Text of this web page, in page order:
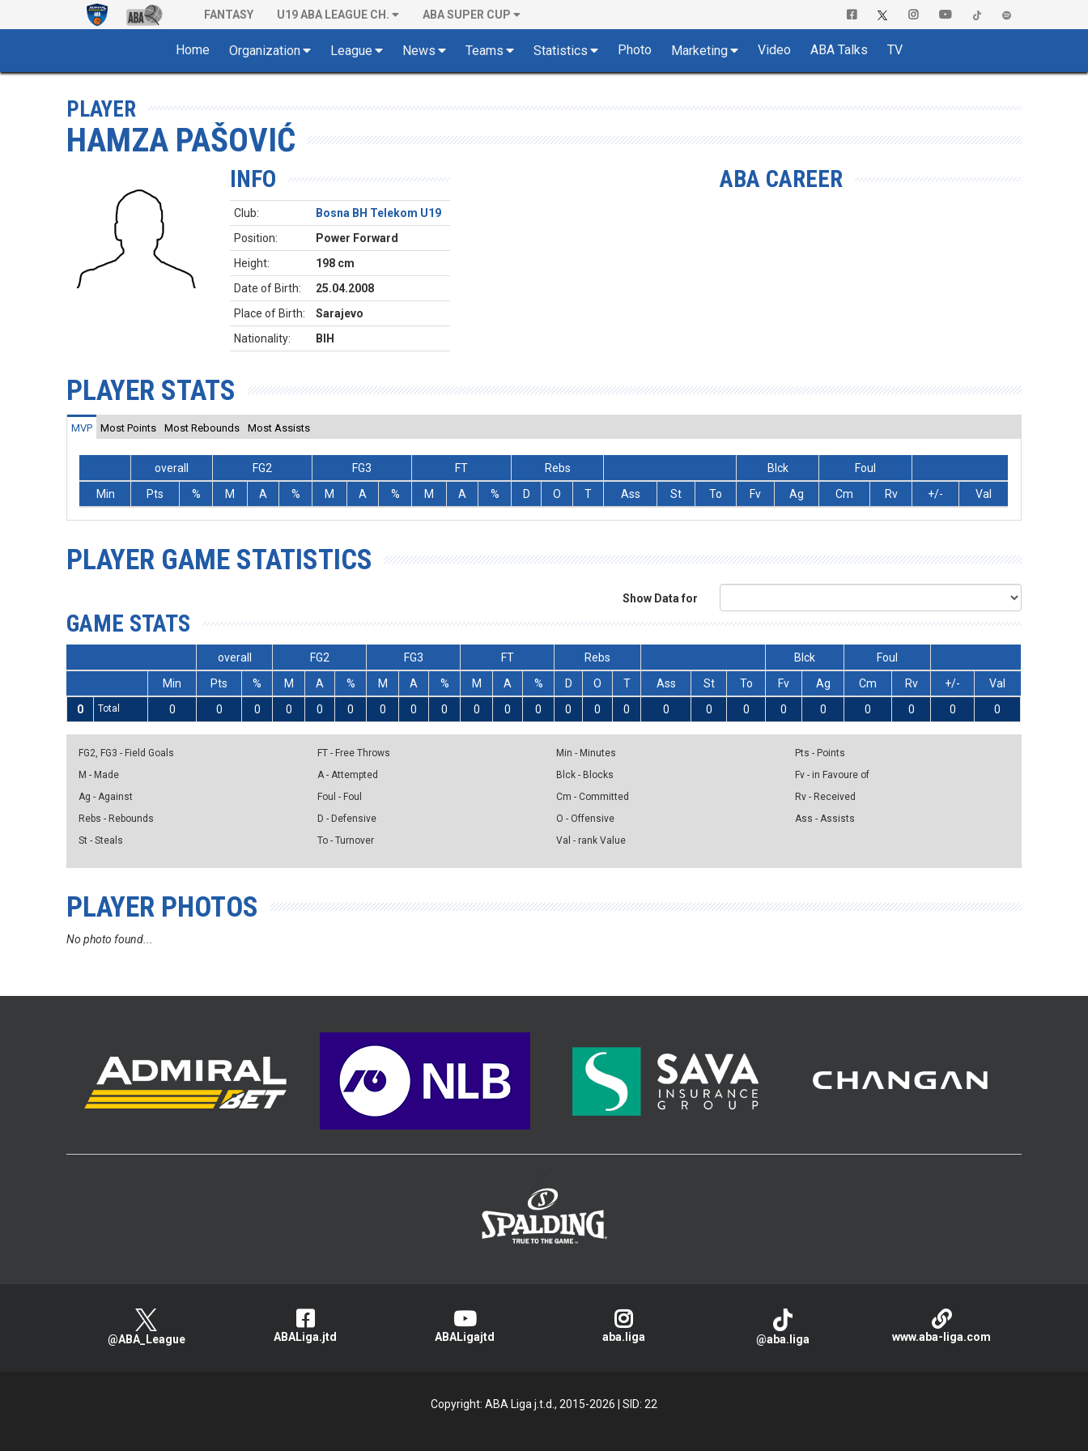
FANTASY U19 ABA LEAGUE CH. ABA SUPER CUP
Home Organization League News Teams Statistics Photo Marketing Video ABA Talks TV
PLAYER
HAMZA PAŠOVIĆ
INFO
Club:
Bosna BH Telekom U19
Position:
Power Forward
Height:
198 cm
Date of Birth:
25.04.2008
Place of Birth:
Sarajevo
Nationality:
BIH
ABA CAREER
PLAYER STATS
MVP Most Points Most Rebounds Most Assists
overall FG2 FG3 FT Rebs Blck
Foul
Min
Pts % M A % M A % M A % D O T Ass St To Fv Ag Cm Rv +/- Val
PLAYER GAME STATISTICS
Show Data for
GAME STATS
overall FG2 FG3 FT Rebs Blck
Foul
Min
Pts % M A % M A % M A % D O T Ass St To Fv Ag Cm Rv +/-
Val
0
Total 0 0 0 0 0 0 0 0 0 0 0 0 0 0 0 0 0 0 0 0 0 0 0 0
FG2, FG3 - Field Goals
M - Made
Ag - Against
Rebs - Rebounds
St - Steals
FT - Free Throws
A - Attempted
Foul - Foul
D - Defensive
To - Turnover
Min - Minutes
Blck - Blocks
Cm - Committed
O - Offensive
Val - rank Value
Pts - Points
Fv - in Favoure of
Rv - Received
Ass - Assists
PLAYER PHOTOS
No photo found...
@ABA_League ABALiga.jtd ABALigajtd aba.liga @aba.liga www.aba-liga.com
Copyright: ABA Liga j.t.d., 2015-2026
SID: 22